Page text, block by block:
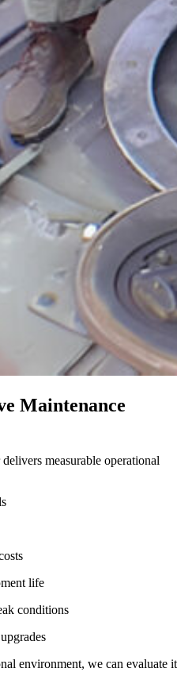
Maintenance
measurable operational
life
conditions
environment, we can evaluate it